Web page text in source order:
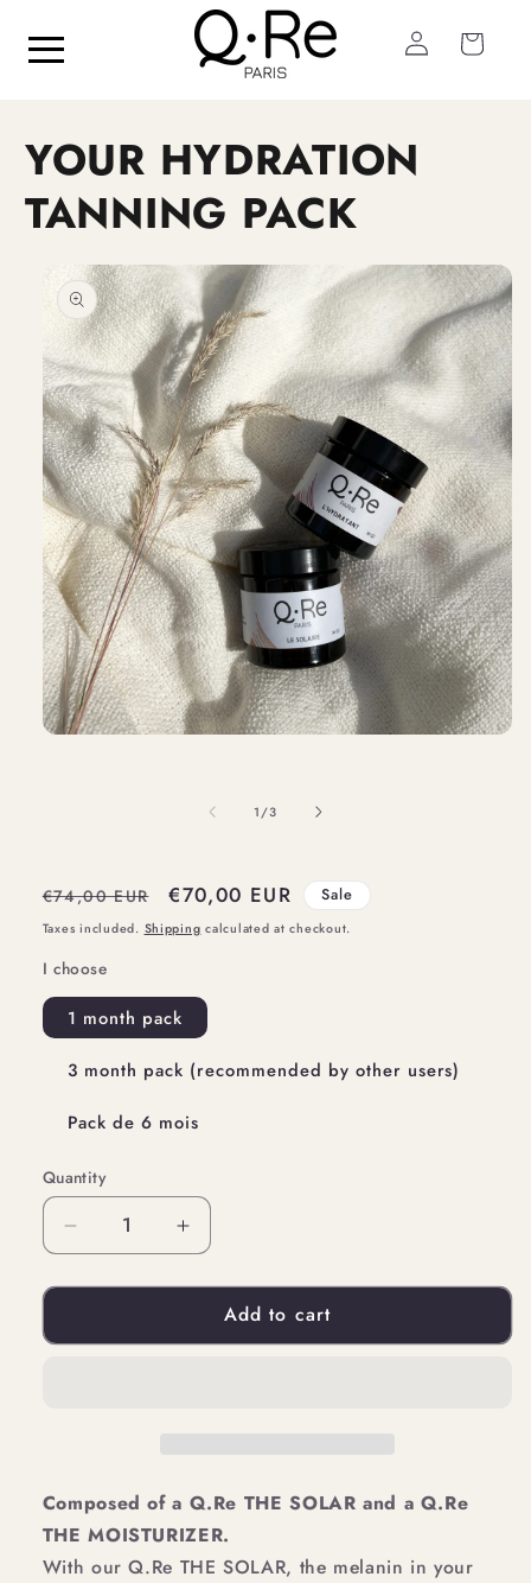
content
Log
in
Cart
YOUR HYDRATION
TANNING PACK
product
information
1 /of
3
Regular
price
€74,00 EUR
Sale
price
€70,00 EUR Sale
Taxes included. Shipping calculated at checkout.
I choose
1 month pack
3 month pack (recommended by other users)
Pack de 6 mois
Quantity
Quantity
quantity
Increase
quantity
Add to cart
Composed of a Q.Re THE SOLAR and a Q.Re
THE MOISTURIZER.
With our Q.Re THE SOLAR, the melanin in your